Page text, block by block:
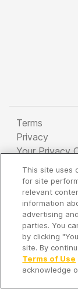
Terms
Privacy
Your Privacy
Copyright
Company
It's so
Time to
This site uses
for site
relevant
information
advertising
parties. You
by clicking
site. By
Terms of Use
acknowledge